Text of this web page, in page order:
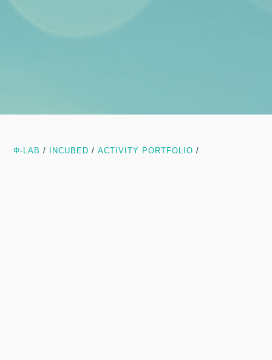
Φ-LAB / INCUBED / ACTIVITY PORTFOLIO /